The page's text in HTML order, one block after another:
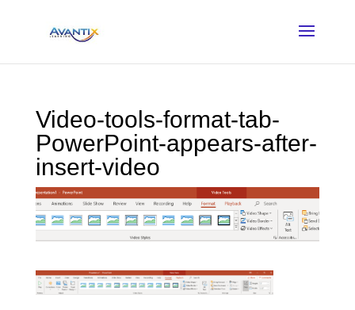
Video-tools-format-tab-
PowerPoint-appears-after-
insert-video